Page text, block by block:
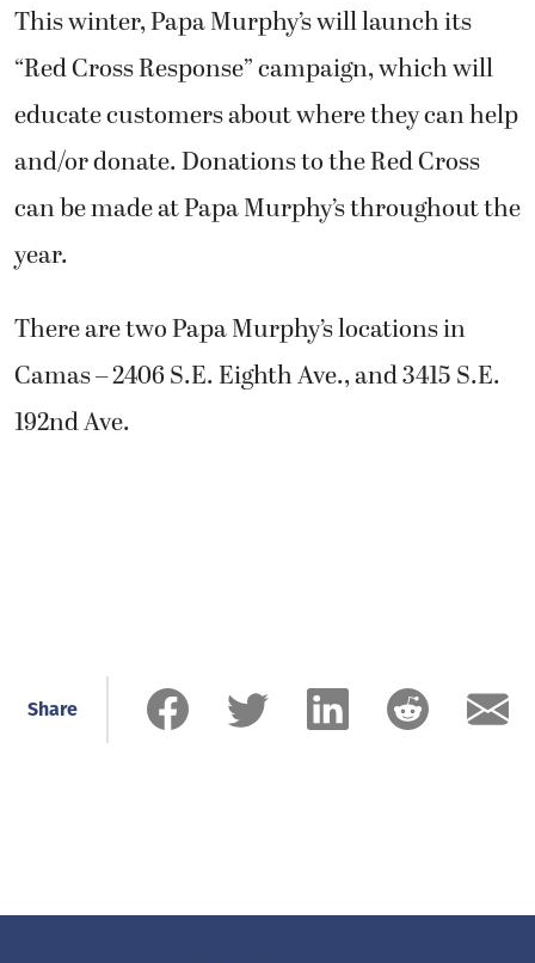
This winter, Papa Murphy’s will launch its
“Red Cross Response” campaign, which will
educate customers about where they can help
and/or donate. Donations to the Red Cross
can be made at Papa Murphy’s throughout the
year.
There are two Papa Murphy’s locations in
Camas – 2406 S.E. Eighth Ave., and 3415 S.E.
192nd Ave.
Share